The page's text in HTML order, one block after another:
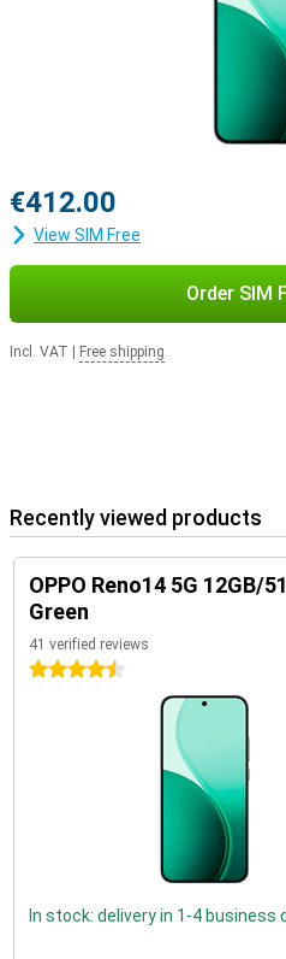
€412.00
View SIM Free
Order SIM
Incl. VAT Free shipping
Recently viewed products
OPPO Reno14 5G 12GB/
Green
41 verified reviews
4.5 stars
In stock: delivery in 1-4 business